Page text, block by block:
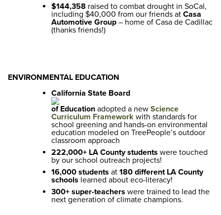
$144,358 raised to combat drought in SoCal,
including $40,000 from our friends at Casa
Automotive Group – home of Casa de Cadillac
(thanks friends!)
ENVIRONMENTAL EDUCATION
California State Board
of Education adopted a new Science
Curriculum Framework with standards for
school greening and hands-on environmental
education modeled on TreePeople’s outdoor
classroom approach
222,000+ LA County students were touched
by our school outreach projects!
16,000 students at 180 different LA County
schools learned about eco-literacy!
300+ super-teachers were trained to lead the
next generation of climate champions.